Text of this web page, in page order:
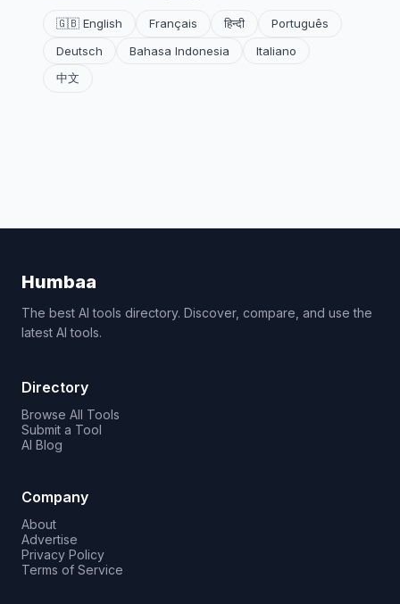
🇬🇧 English Français हिन्दी
Português
Deutsch
Bahasa Indonesia
Italiano
中文
Humbaa
The best AI tools directory. Discover, compare, and use the
latest AI tools.
Directory
Browse All Tools
Submit a Tool
AI Blog
Company
About
Advertise
Privacy Policy
Terms of Service